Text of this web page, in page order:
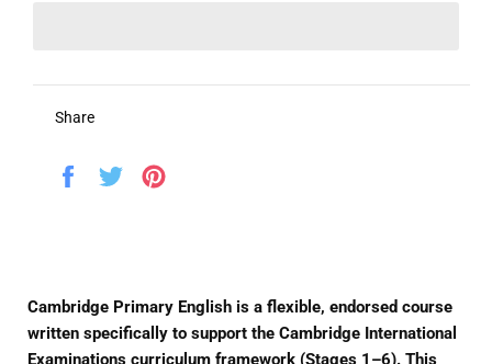
Share
Share
Tweet
Cambridge Primary English is a flexible, endorsed course
written specifically to support the Cambridge International
Examinations curriculum framework (Stages 1–6). This